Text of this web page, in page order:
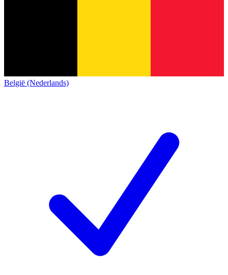
België (Nederlands)